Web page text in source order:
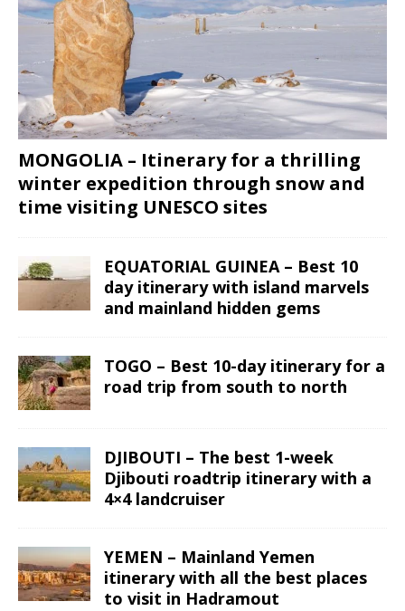
MONGOLIA – Itinerary for a thrilling
winter expedition through snow and
time visiting UNESCO sites
EQUATORIAL GUINEA – Best 10
day itinerary with island marvels
and mainland hidden gems
TOGO – Best 10-day itinerary for a
road trip from south to north
DJIBOUTI – The best 1-week
Djibouti roadtrip itinerary with a
4×4 landcruiser
YEMEN – Mainland Yemen
itinerary with all the best places
to visit in Hadramout